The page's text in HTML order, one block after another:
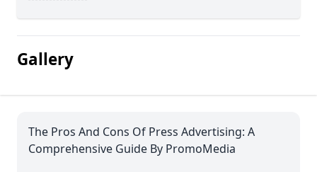
Gallery
The Pros And Cons Of Press Advertising: A
Comprehensive Guide By PromoMedia